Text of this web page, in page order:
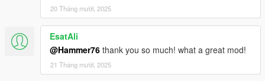
20 Tháng mười, 2025
EsatAli
@Hammer76 thank you so much! what a great mod!
21 Tháng mười, 2025